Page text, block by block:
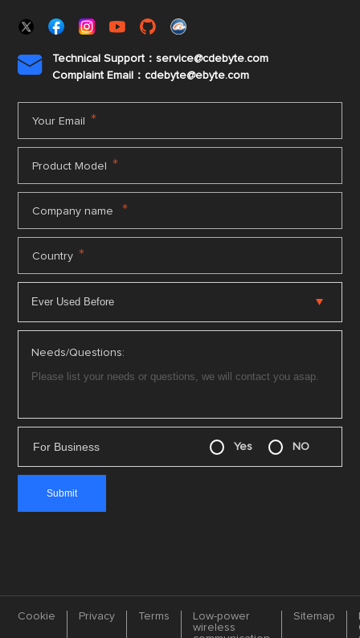

Technical Support：service@cdebyte.com
Complaint Email：cdebyte@ebyte.com
Your Email *
Product Model *
Company name *
Country *
Needs/Questions:
For Business Yes NO
Cookie Privacy Terms
Low-power
wireless
Sitemap